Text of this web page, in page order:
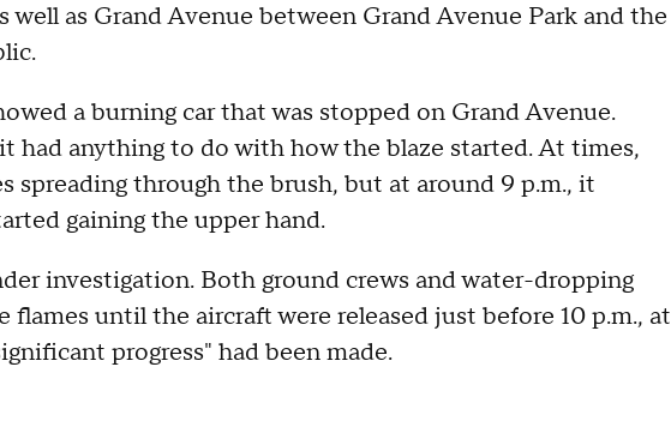
well as Grand Avenue between Grand Avenue Park and the
a burning car that was stopped on Grand Avenue.
had anything to do with how the blaze started. At times,
spreading through the brush, but at around 9 p.m., it
gaining the upper hand.
investigation. Both ground crews and water-dropping
until the aircraft were released just before 10 p.m., at
progress" had been made.